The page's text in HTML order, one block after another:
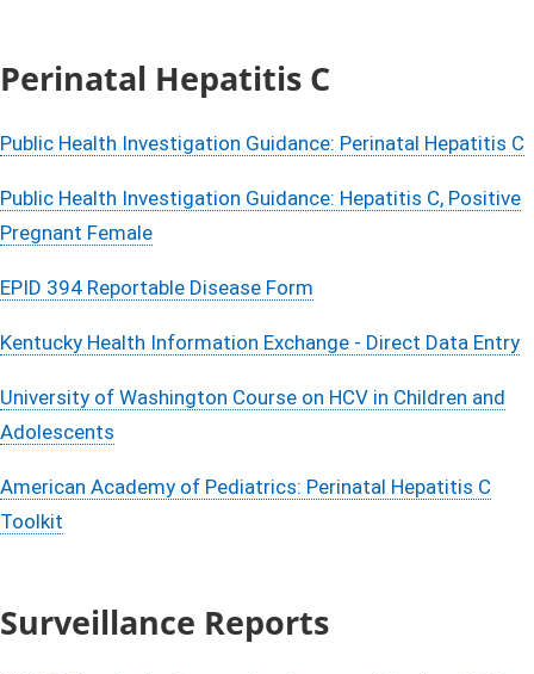
​Perinatal Hepatitis C
Public Health Investigation Guidance: Perinatal Hepatitis C
Public Health Investigation Guidance: Hepatitis C, Positive
Pregnant Female
EPID 394 Reportable Disease Form
Kentucky Health Information Exchange - Direct Data Entry​
University of Washington Course on HCV in Children and
Adolescents​
American Academy of Pediatrics: Perinatal Hepatitis C
Toolkit​
Surveillance Reports​​